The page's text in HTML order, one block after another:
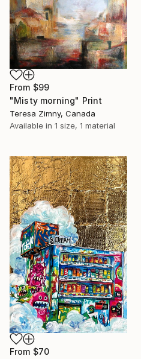
From $99
"Misty morning" Print
Teresa Zimny, Canada
Available in 1 size, 1 material
From $70